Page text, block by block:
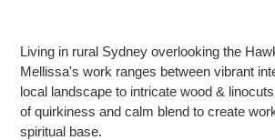
product
to
your
cart
Living in rural Sydney overlooking the
Mellissa's work ranges between vibrant
local landscape to intricate wood &
of quirkiness and calm blend to create
spiritual base.